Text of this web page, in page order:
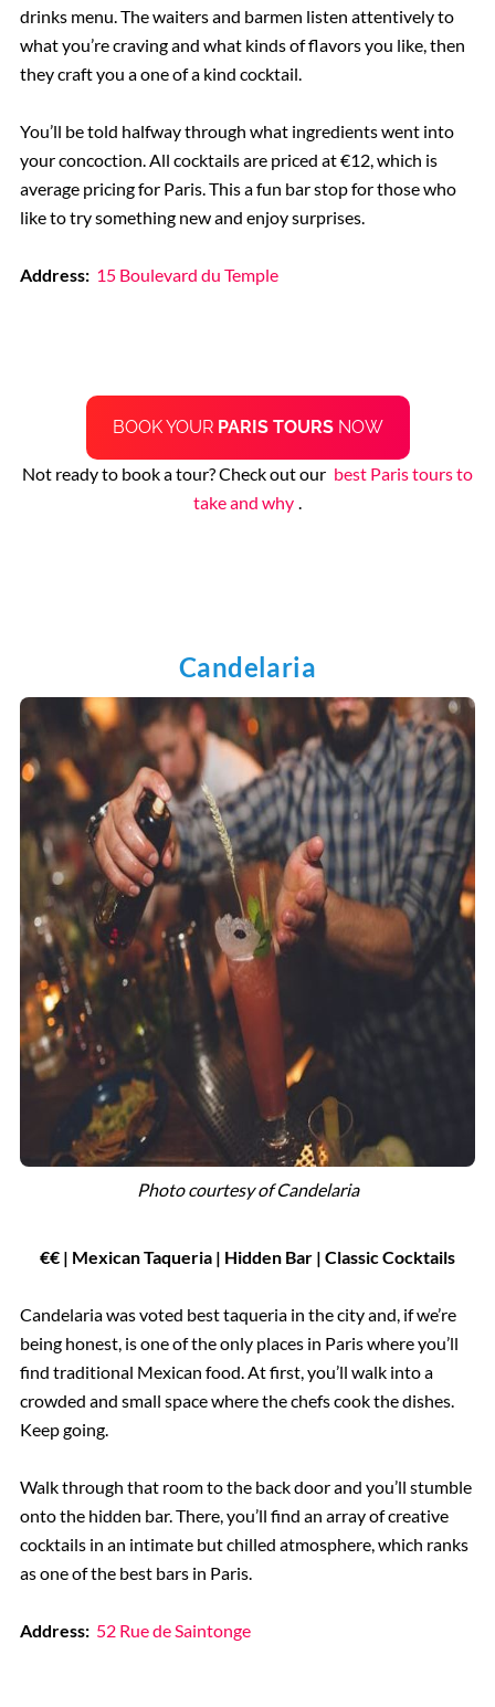
drinks menu. The waiters and barmen listen attentively to
what you’re craving and what kinds of flavors you like, then
they craft you a one of a kind cocktail.
You’ll be told halfway through what ingredients went into
your concoction. All cocktails are priced at €12, which is
average pricing for Paris. This a fun bar stop for those who
like to try something new and enjoy surprises.
Address: 15 Boulevard du Temple
BOOK YOURPARIS TOURSNOW
Not ready to book a tour? Check out our best Paris tours to
take and why .
Candelaria
Photo courtesy ofCandelaria
€€ | Mexican Taqueria | Hidden Bar | Classic Cocktails
Candelaria was voted best taqueria in the city and, if we’re
being honest, is one of the only places in Paris where you’ll
find traditional Mexican food. At first, you’ll walk into a
crowded and small space where the chefs cook the dishes.
Keep going.
Walk through that room to the back door and you’ll stumble
onto the hidden bar. There, you’ll find an array of creative
cocktails in an intimate but chilled atmosphere, which ranks
as one of the best bars in Paris.
Address: 52 Rue de Saintonge